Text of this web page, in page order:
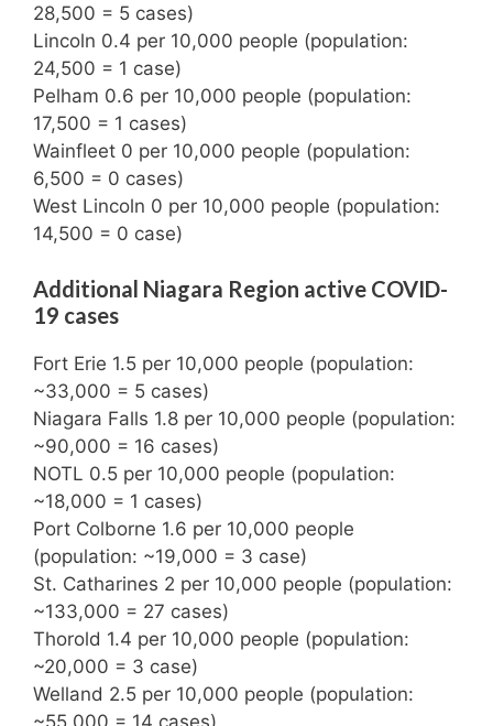
28,500 = 5 cases)
Lincoln 0.4 per 10,000 people (population:
24,500 = 1 case)
Pelham 0.6 per 10,000 people (population:
17,500 = 1 cases)
Wainfleet 0 per 10,000 people (population:
6,500 = 0 cases)
West Lincoln 0 per 10,000 people (population:
14,500 = 0 case)
Additional Niagara Region active COVID-
19 cases
Fort Erie 1.5 per 10,000 people (population:
~33,000 = 5 cases)
Niagara Falls 1.8 per 10,000 people (population:
~90,000 = 16 cases)
NOTL 0.5 per 10,000 people (population:
~18,000 = 1 cases)
Port Colborne 1.6 per 10,000 people
(population: ~19,000 = 3 case)
St. Catharines 2 per 10,000 people (population:
~133,000 = 27 cases)
Thorold 1.4 per 10,000 people (population:
~20,000 = 3 case)
Welland 2.5 per 10,000 people (population:
~55,000 = 14 cases)